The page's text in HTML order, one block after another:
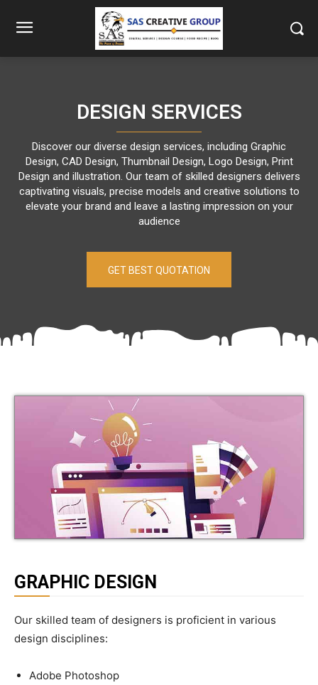
DESIGN SERVICES
Discover our diverse design services, including Graphic
Design, CAD Design, Thumbnail Design, Logo Design, Print
Design and illustration. Our team of skilled designers delivers
captivating visuals, precise models and creative solutions to
elevate your brand and leave a lasting impression on your
audience
GET BEST QUOTATION
GRAPHIC DESIGN
Our skilled team of designers is proficient in various
design disciplines:
Adobe Photoshop